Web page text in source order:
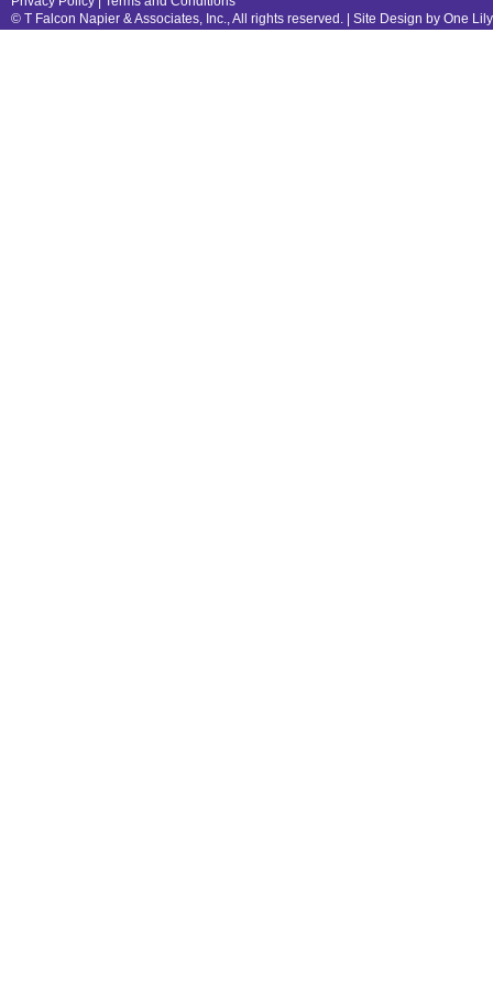
© T Falcon Napier & Associates, Inc., All rights reserved. | Site Design by One